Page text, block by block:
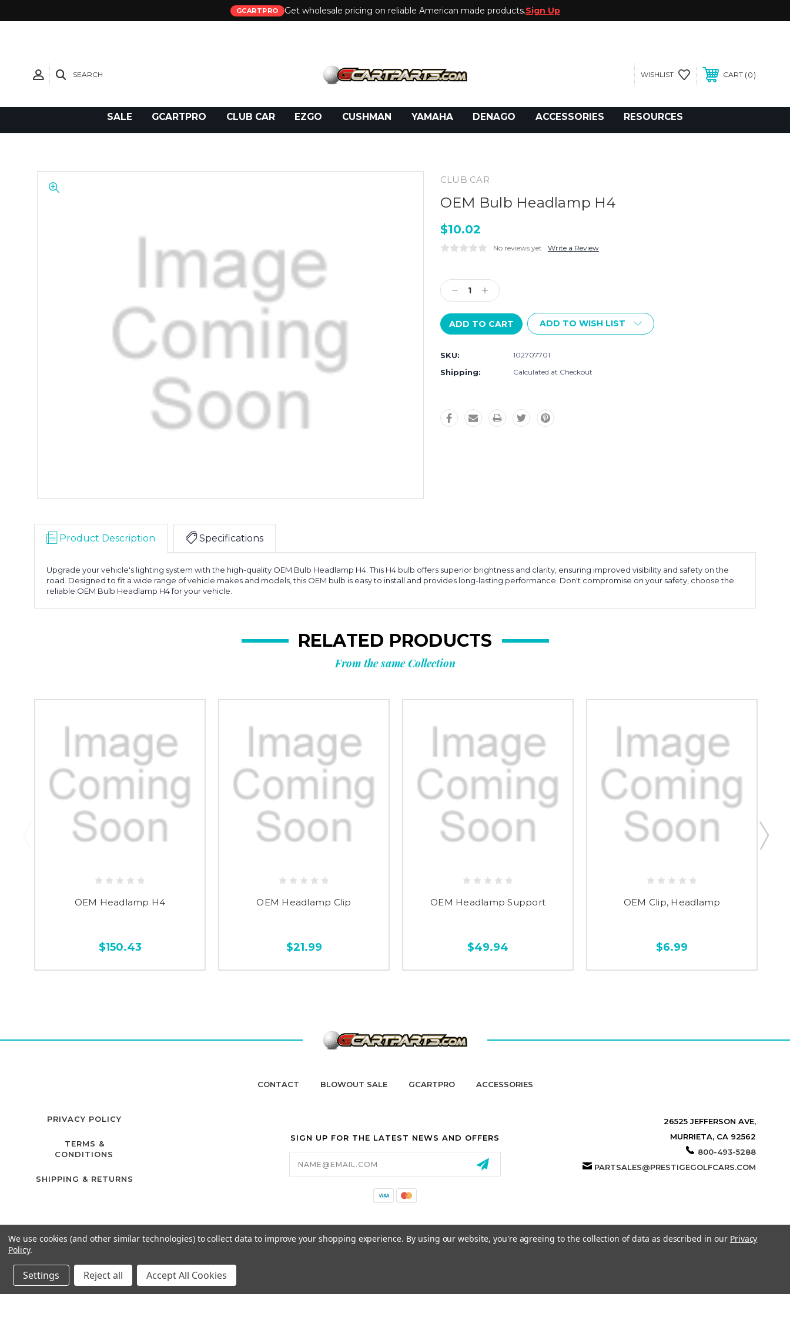
GCARTPRO Get wholesale pricing on reliable American made products.Sign Up
SEARCH WISHLIST CART 0
SALE GCARTPRO CLUB CAR EZGO CUSHMAN YAMAHA DENAGO ACCESSORIES RESOURCES
CLUB CAR
OEM Bulb Headlamp H4
$10.02
No reviews yet Write a Review
Stock:
Decrease
Quantity:
Increase
Quantity:
ADD TO WISH LIST
SKU: 102707701
Shipping: Calculated at Checkout
Product Description Specifications
Upgrade your vehicle's lighting system with the high-quality OEM Bulb Headlamp H4. This H4 bulb offers superior brightness and clarity, ensuring improved visibility and safety on the
road. Designed to fit a wide range of vehicle makes and models, this OEM bulb is easy to install and provides long-lasting performance. Don't compromise on your safety, choose the
reliable OEM Bulb Headlamp H4 for your vehicle.
RELATED PRODUCTS
From the same Collection
OEM Headlamp H4
$150.43
OEM Headlamp Clip
$21.99
OEM Headlamp Support
$49.94
OEM Clip, Headlamp
$6.99
CONTACT BLOWOUT SALE GCARTPRO ACCESSORIES
PRIVACY POLICY
TERMS &
CONDITIONS
SHIPPING & RETURNS
SIGN UP FOR THE LATEST NEWS AND OFFERS
Email
Address
26525 JEFFERSON AVE,
MURRIETA, CA 92562
800-493-5288
PARTSALES@PRESTIGEGOLFCARS.COM
We use cookies (and other similar technologies) to collect data to improve your shopping experience. By using our website, you're agreeing to the collection of data as described in our Privacy
Policy.
Settings Reject all Accept All Cookies